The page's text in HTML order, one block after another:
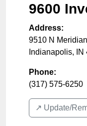
9600
Address:
9510 N
Indianapolis, IN
Phone:
(317) 575-6250
↗️ Update/